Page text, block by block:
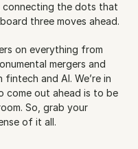
connecting the dots that
three moves ahead.
on everything from
mergers and
and AI. We’re in
come out ahead is to be
So, grab your
of it all.